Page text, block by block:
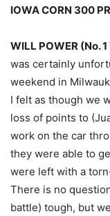
IOWA CORN 300
WILL POWER (No.
was certainly
weekend in
I felt as though we
loss of points to
work on the car
they were able to
were left with a
There is no
battle) tough, but